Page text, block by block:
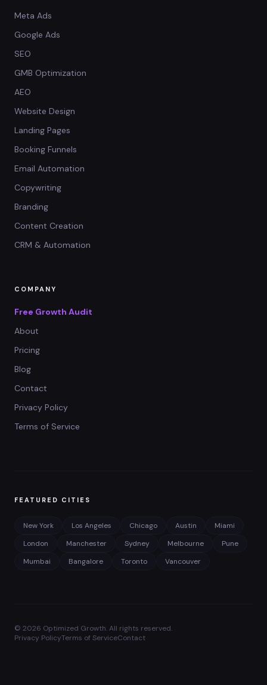
Meta Ads
Google Ads
SEO
GMB Optimization
AEO
Website Design
Landing Pages
Booking Funnels
Email Automation
Copywriting
Branding
Content Creation
CRM & Automation
COMPANY
Free Growth Audit
About
Pricing
Blog
Contact
Privacy Policy
Terms of Service
FEATURED CITIES
New York Los Angeles Chicago Austin
Miami
London
Manchester Sydney Melbourne
Pune
Mumbai
Bangalore Toronto Vancouver
© 2026 Optimized Growth. All rights reserved.
Privacy PolicyTerms of ServiceContact